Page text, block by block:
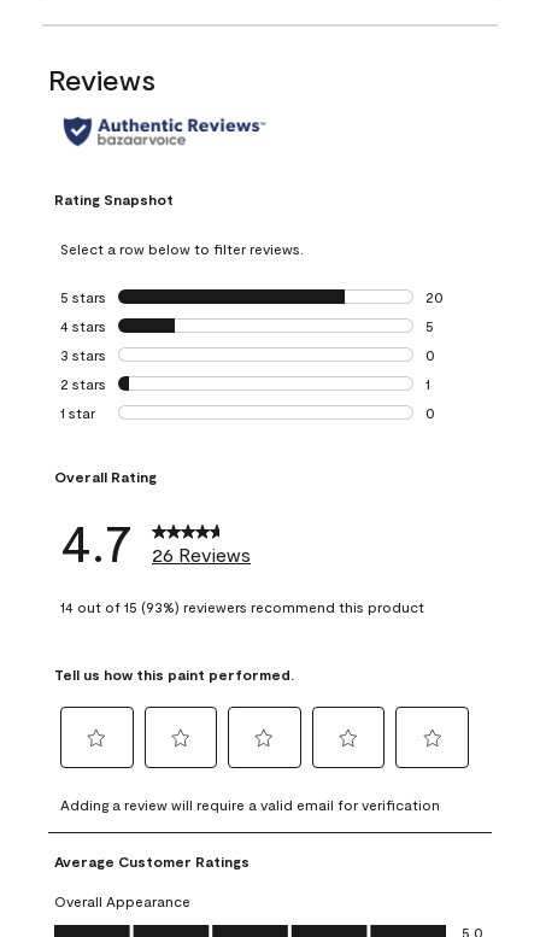
Reviews
Rating Snapshot
Select a row below to filter reviews.
5 stars stars
20
20 reviews with
4 stars stars
5
5 reviews with 4
3 stars stars
0
0 reviews with 3
2 stars stars
1
1 review with 2
1 star stars
0
Overall Rating
4.7 26 Reviews
14 out of 15 (93%) reviewers recommend this product
Tell us how this paint performed.
to
rate
the
item
with
1
to
rate
the
with
2
to
rate
item
3
to
rate
4
to
rate
5
Adding a review will require a valid email for verification
Average Customer Ratings
Overall Appearance
Overall Appearance, 5.0 out of 5
5.0